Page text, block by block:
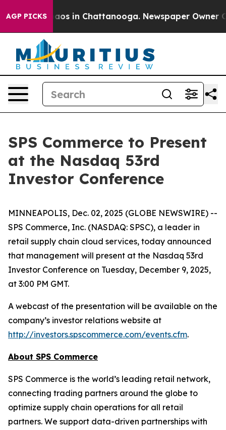
AGP PICKSChaos in Chattanooga. Newspaper Owner
SPS Commerce to Present
at the Nasdaq 53rd
Investor Conference
MINNEAPOLIS, Dec. 02, 2025 (GLOBE NEWSWIRE) --
SPS Commerce, Inc. (NASDAQ: SPSC), a leader in
retail supply chain cloud services, today announced
that management will present at the Nasdaq 53rd
Investor Conference on Tuesday, December 9, 2025,
at 3:00 PM GMT.
A webcast of the presentation will be available on the
company’s investor relations website at
http://investors.spscommerce.com/events.cfm.
About SPS Commerce
SPS Commerce is the world’s leading retail network,
connecting trading partners around the globe to
optimize supply chain operations for all retail
partners. We support data-driven partnerships with